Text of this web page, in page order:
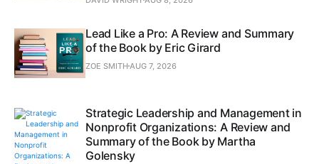
Lead Like a Pro: A Review and Summary
of the Book by Eric Girard
ZOE SMITHAUG 7, 2026
Strategic Leadership and Management in
Nonprofit Organizations: A Review and
Summary of the Book by Martha
Golensky